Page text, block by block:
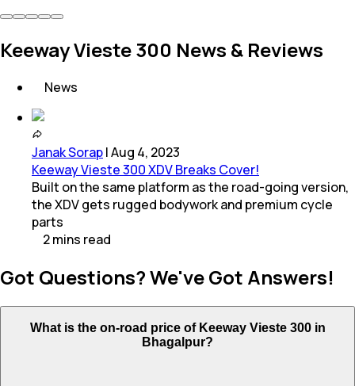
Keeway Vieste 300 News & Reviews
News
Janak Sorap|Aug 4, 2023
Keeway Vieste 300 XDV Breaks Cover!
Built on the same platform as the road-going version,
the XDV gets rugged bodywork and premium cycle
parts
2mins read
Got Questions? We've Got Answers!
What is the on-road price of Keeway Vieste 300 in
Bhagalpur?